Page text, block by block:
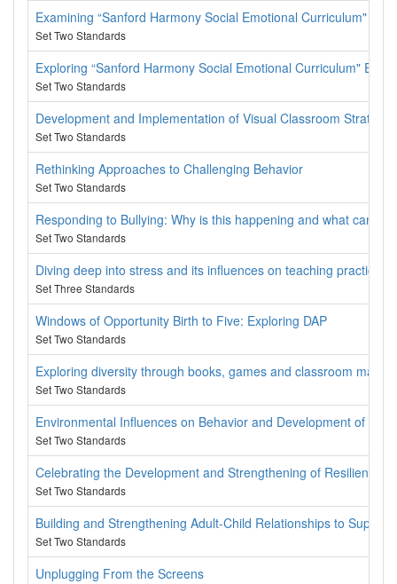
Examining “Sanford Harmony Social Emotional Curriculum"
Set Two Standards
Exploring “Sanford Harmony Social Emotional Curriculum"
Set Two Standards
Development and Implementation of Visual Classroom
Set Two Standards
Rethinking Approaches to Challenging Behavior
Set Two Standards
Responding to Bullying: Why is this happening and what can
Set Two Standards
Diving deep into stress and its influences on teaching practices
Set Three Standards
Windows of Opportunity Birth to Five: Exploring DAP
Set Two Standards
Exploring diversity through books, games and classroom
Set Two Standards
Environmental Influences on Behavior and Development of
Set Two Standards
Celebrating the Development and Strengthening of Resilience
Set Two Standards
Building and Strengthening Adult-Child Relationships to
Set Two Standards
Unplugging From the Screens